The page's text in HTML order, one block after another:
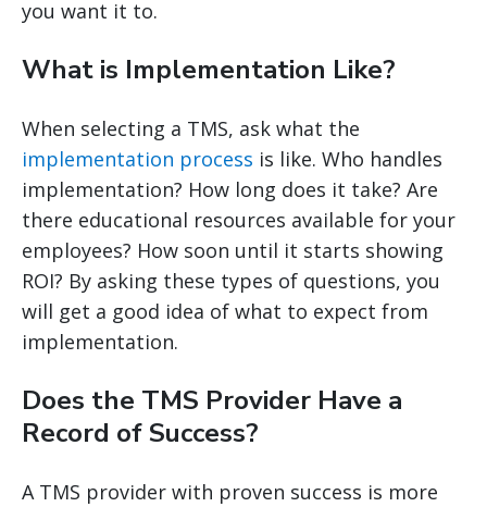
you want it to.
What is Implementation Like?
When selecting a TMS, ask what the
implementation process is like. Who handles
implementation? How long does it take? Are
there educational resources available for your
employees? How soon until it starts showing
ROI? By asking these types of questions, you
will get a good idea of what to expect from
implementation.
Does the TMS Provider Have a
Record of Success?
A TMS provider with proven success is more